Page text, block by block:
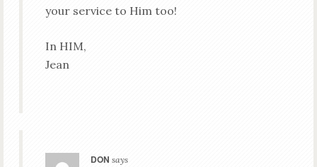
your service to Him too!
In HIM,
Jean
DON says